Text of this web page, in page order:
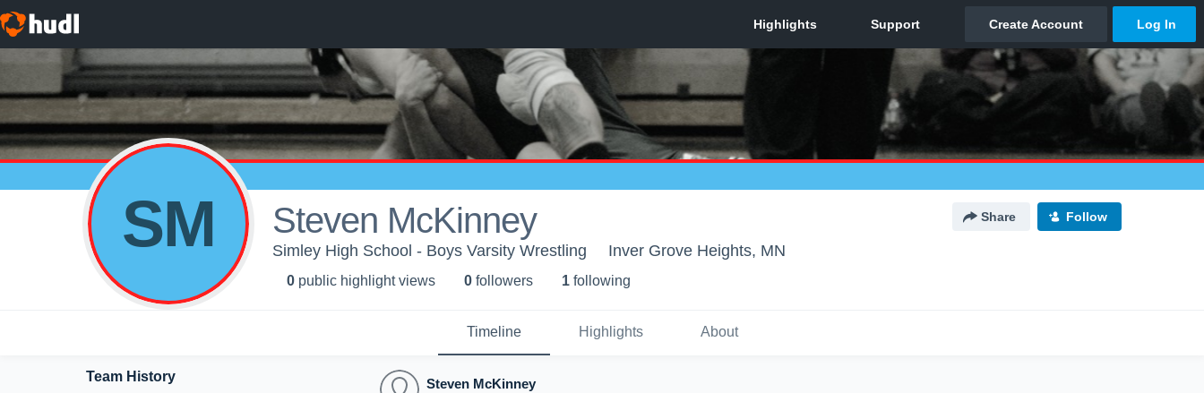
SM Steven McKinney Share Follow
Simley High School - Boys Varsity Wrestling Inver Grove Heights, MN
0 public highlight views 0 followers 1 following
Timeline Highlights About
Team History Steven McKinney